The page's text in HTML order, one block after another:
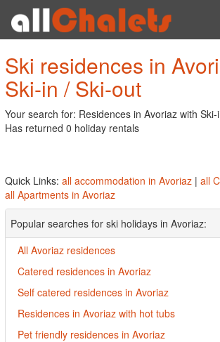
Ski residences in
Ski-in / Ski-out
Your search for: Residences in Avoriaz with
Has returned 0 holiday rentals
Quick Links: all accommodation in Avoriaz | all
all Apartments in Avoriaz
Popular searches for ski holidays in Avoriaz:
All Avoriaz residences
Catered residences in Avoriaz
Self catered residences in Avoriaz
Residences in Avoriaz with hot tubs
Pet friendly residences in Avoriaz